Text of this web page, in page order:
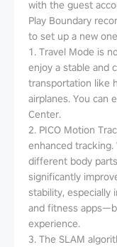
with the guest
Play Boundary
to set up a new
1. Travel Mode is
enjoy a stable and
transportation like
airplanes. You can
Center.
2. PICO Motion
enhanced
different body
significantly
stability, especially
and fitness
experience.
3. The SLAM